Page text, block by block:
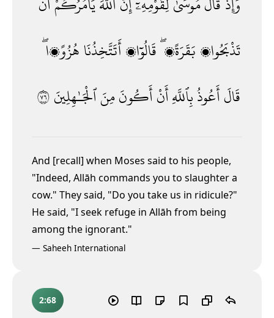
تَذْبَحُوا۟ بَقَرَةًۭ ۖقَالُوٓا۟أَتَتَّخِذُنَاهُزُوًۭا ۖ
قَالَأَعُوذُبِٱللَّهِأَنْأَكُونَمِنَٱلْجَـٰهِلِينَ٦٧
And [recall] when Moses said to his people,
"Indeed, Allāh commands you to slaughter a
cow." They said, "Do you take us in ridicule?"
He said, "I seek refuge in Allāh from being
among the ignorant."
— Saheeh International
2:68